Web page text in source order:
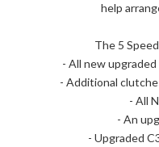
help
The 5
- All new
- Additional
- All
- An
- Upgraded